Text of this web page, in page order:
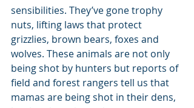
sensibilities. They’ve gone trophy
nuts, lifting laws that protect
grizzlies, brown bears, foxes and
wolves. These animals are not only
being shot by hunters but reports of
field and forest rangers tell us that
mamas are being shot in their dens,